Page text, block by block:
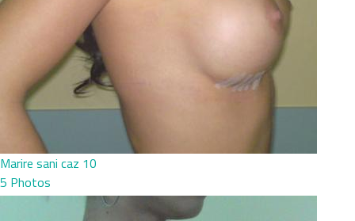
Marire sani caz 10
5 Photos